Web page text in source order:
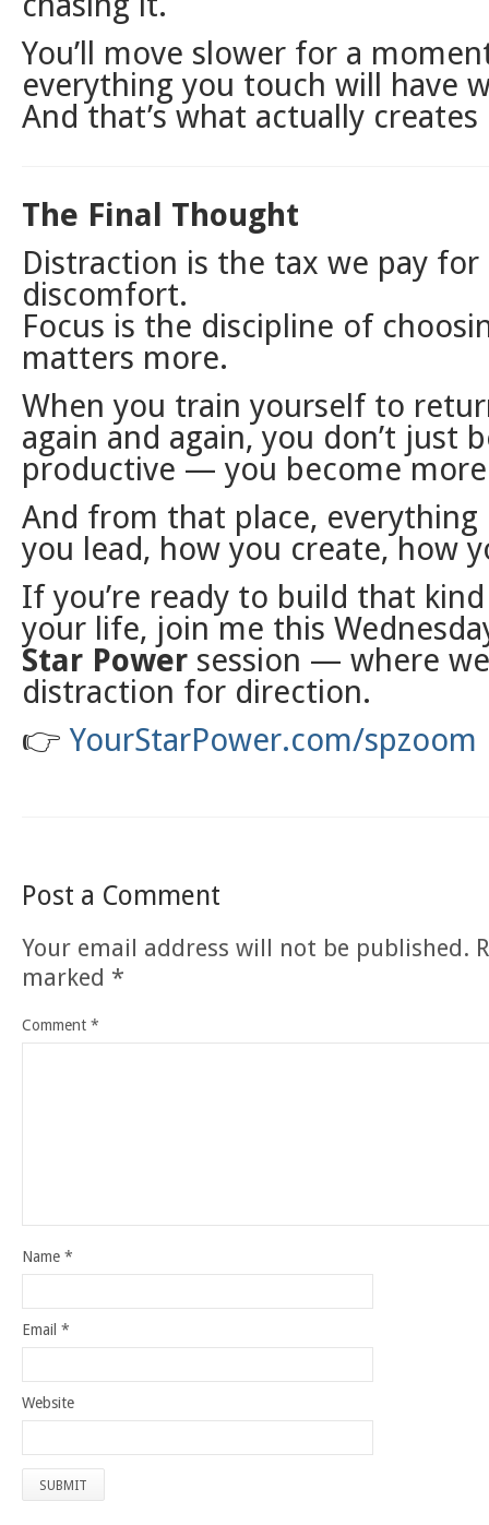
You’ll move slower for a
everything you touch will have
And that’s what actually
The Final Thought
Distraction is the tax we pay for
discomfort.
Focus is the discipline of
matters more.
When you train yourself to
again and again, you don’t just
productive — you become
And from that place, everything
you lead, how you create, how
If you’re ready to build that
your life, join me this
Star Power session — where
distraction for direction.
👉YourStarPower.com/spzoom
Post a Comment
Your email address will not be published.
marked *
Comment *
Name *
Email *
Website